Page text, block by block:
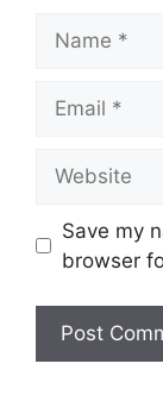
Save my
browser